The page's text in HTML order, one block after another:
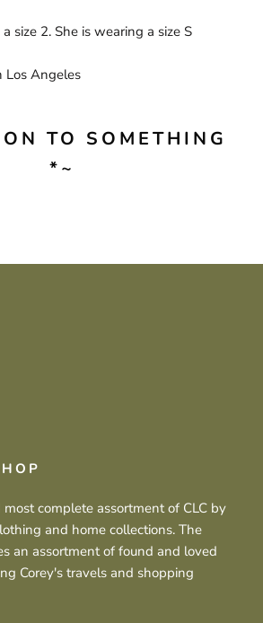
size 2. She is wearing a size S
Los Angeles
TO SOMETHING
*~
complete assortment of CLC by
and home collections. The
an assortment of found and loved
Corey's travels and shopping